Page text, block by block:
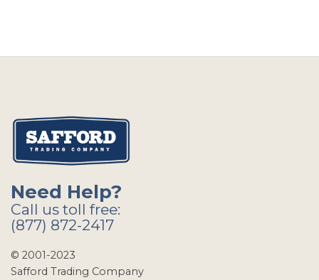
Need Help?
Call us toll free:
(877) 872-2417
© 2001-2023
Safford Trading Company